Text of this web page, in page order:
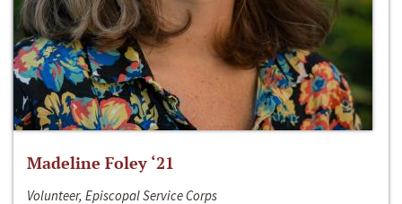
Madeline Foley ‘21
Volunteer, Episcopal Service Corps